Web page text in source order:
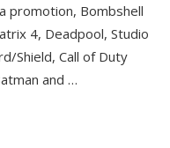
promotion, Bombshell
4, Deadpool, Studio
Shield, Call of Duty
and …